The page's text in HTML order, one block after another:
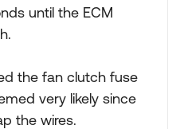
until the ECM
the fan clutch fuse
very likely since
the wires.